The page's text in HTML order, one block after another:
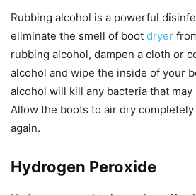
Rubbing alcohol is a powerful
eliminate the smell of boot dryer
rubbing alcohol, dampen a cloth or
alcohol and wipe the inside of your
alcohol will kill any bacteria that
Allow the boots to air dry
again.
Hydrogen Peroxide